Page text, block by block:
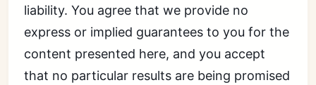
liability. You agree that we provide no
express or implied guarantees to you for the
content presented here, and you accept
that no particular results are being promised